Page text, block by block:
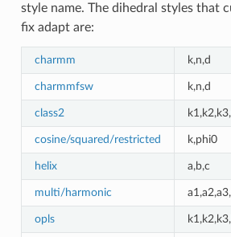
style name. The dihedral styles that
fix adapt are:
charmm k,n,d
charmmfsw k,n,d
class2
cosine/squared/restricted k,phi0
helix a,b,c
multi/harmonic
opls